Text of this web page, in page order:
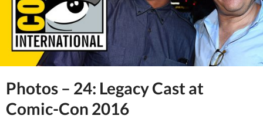
Photos – 24: Legacy Cast at
Comic-Con 2016